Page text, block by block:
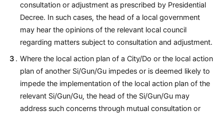
consultation or adjustment as prescribed by Presidential
Decree. In such cases, the head of a local government
may hear the opinions of the relevant local council
regarding matters subject to consultation and adjustment.
Where the local action plan of a City/Do or the local action
plan of another Si/Gun/Gu impedes or is deemed likely to
impede the implementation of the local action plan of the
relevant Si/Gun/Gu, the head of the Si/Gun/Gu may
address such concerns through mutual consultation or